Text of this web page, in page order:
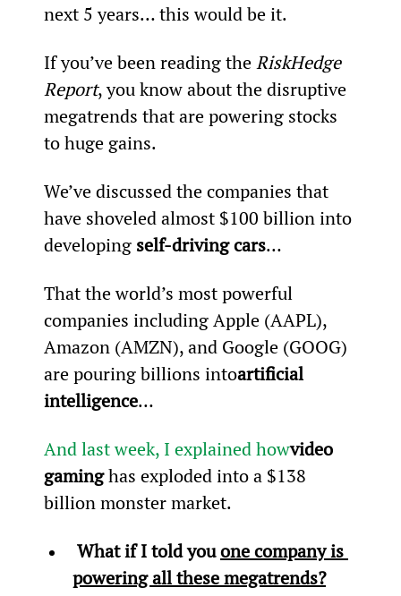
next 5 years… this would be it.
If you’ve been reading the RiskHedge
Report, you know about the disruptive
megatrends that are powering stocks
to huge gains.
We’ve discussed the companies that
have shoveled almost $100 billion into
developing self-driving cars…
That the world’s most powerful
companies including Apple (AAPL),
Amazon (AMZN), and Google (GOOG)
are pouring billions intoartificial
intelligence…
And last week, I explained howvideo
gaming has exploded into a $138
billion monster market.
What if I told you one company is
powering all these megatrends?